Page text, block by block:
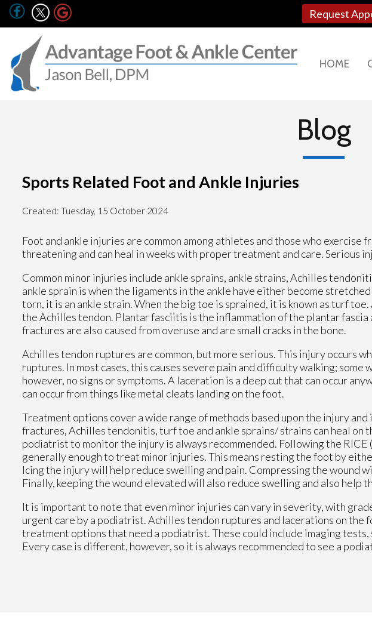
Request
HOME
Blog
Sports Related Foot and Ankle Injuries
Created: Tuesday, 15 October 2024
Foot and ankle injuries are common among athletes and those who
threatening and can heal in weeks with proper treatment and care. Serious
Common minor injuries include ankle sprains, ankle strains, Achilles
ankle sprain is when the ligaments in the ankle have either become
torn, it is an ankle strain. When the big toe is sprained, it is known as turf
the Achilles tendon. Plantar fasciitis is the inflammation of the plantar
fractures are also caused from overuse and are small cracks in the bone.
Achilles tendon ruptures are common, but more serious. This injury occurs
ruptures. In most cases, this causes severe pain and difficulty walking;
however, no signs or symptoms. A laceration is a deep cut that can occur
can occur from things like metal cleats landing on the foot.
Treatment options cover a wide range of methods based upon the injury
fractures, Achilles tendonitis, turf toe and ankle sprains/ strains can heal on
podiatrist to monitor the injury is always recommended. Following the
generally enough to treat minor injuries. This means resting the foot by
Icing the injury will help reduce swelling and pain. Compressing the wound
Finally, keeping the wound elevated will also reduce swelling and also help
It is important to note that even minor injuries can vary in severity, with
urgent care by a podiatrist. Achilles tendon ruptures and lacerations on the
treatment options that need a podiatrist. These could include imaging
Every case is different, however, so it is always recommended to see a